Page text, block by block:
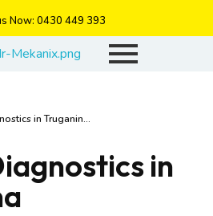
Now: 0430 449 393
in Truganin...
in